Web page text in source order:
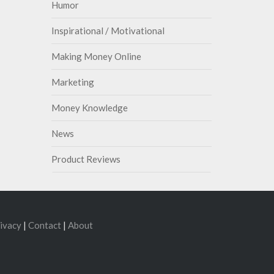
Humor
Inspirational / Motivational
Making Money Online
Marketing
Money Knowledge
News
Product Reviews
|Contact |About